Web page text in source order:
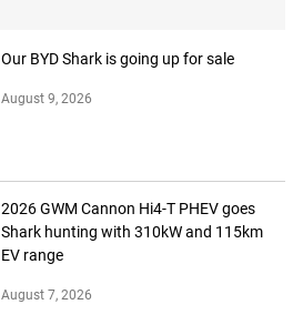
Our BYD Shark is going up for sale
August 9, 2026
2026 GWM Cannon Hi4-T PHEV goes
Shark hunting with 310kW and 115km
EV range
August 7, 2026